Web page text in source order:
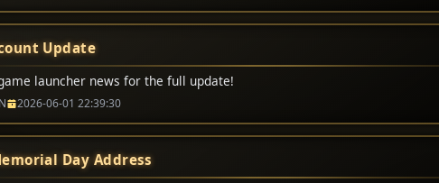
Update
launcher news for the full update!
2026-06-01 22:39:30
Day Address